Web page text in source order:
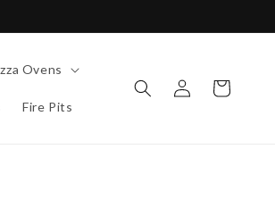
Ovens
Fire Pits
Log
in
Cart